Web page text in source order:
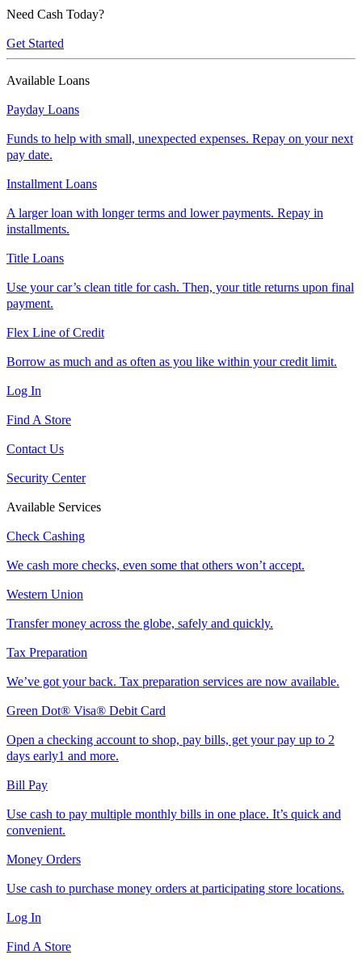
Need Cash Today?
Get Started
Available Loans
Payday Loans
Funds to help with small, unexpected expenses. Repay on your next
pay date.
Installment Loans
A larger loan with longer terms and lower payments. Repay in
installments.
Title Loans
Use your car’s clean title for cash. Then, your title returns upon final
payment.
Flex Line of Credit
Borrow as much and as often as you like within your credit limit.
Log In
Find A Store
Contact Us
Security Center
Available Services
Check Cashing
We cash more checks, even some that others won’t accept.
Western Union
Transfer money across the globe, safely and quickly.
Tax Preparation
We’ve got your back. Tax preparation services are now available.
Green Dot® Visa® Debit Card
Open a checking account to shop, pay bills, get your pay up to 2
days early1 and more.
Bill Pay
Use cash to pay multiple monthly bills in one place. It’s quick and
convenient.
Money Orders
Use cash to purchase money orders at participating store locations.
Log In
Find A Store